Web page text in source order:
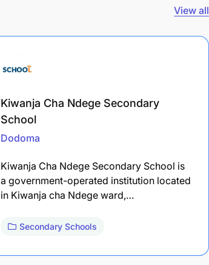
View all
Kiwanja Cha Ndege Secondary
School
Dodoma
Kiwanja Cha Ndege Secondary School is
a government-operated institution located
in Kiwanja cha Ndege ward,…
Secondary Schools